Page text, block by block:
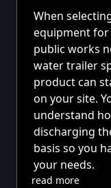
When
equipment
public works
water trailer
product can
on your site.
understand
discharging
basis so you
your needs.
read more